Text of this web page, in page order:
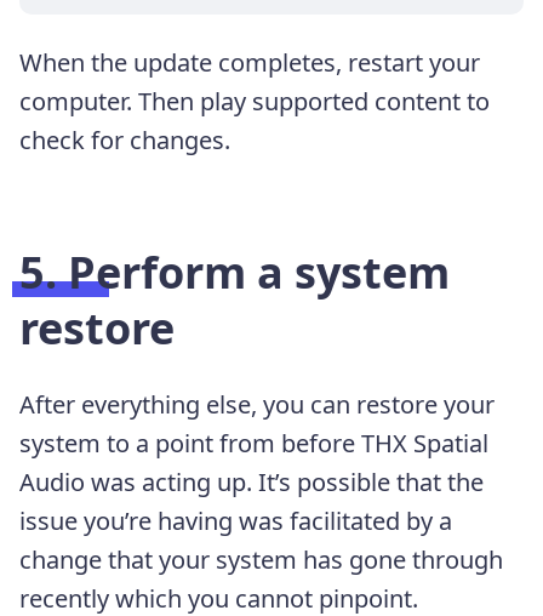
When the update completes, restart your
computer. Then play supported content to
check for changes.
5. Perform a system
restore
After everything else, you can restore your
system to a point from before THX Spatial
Audio was acting up. It’s possible that the
issue you’re having was facilitated by a
change that your system has gone through
recently which you cannot pinpoint.